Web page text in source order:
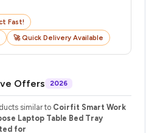
Fast!
🚀 Quick Delivery Available
Offers 2026
similar to Coirfit Smart Work
Laptop Table Bed Tray
for